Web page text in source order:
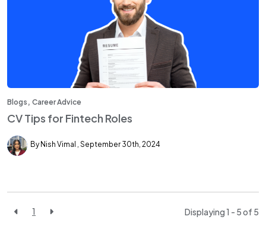
Blogs , Career Advice
CV Tips for Fintech Roles
By Nish Vimal September 30th, 2024
1 Displaying 1 - 5 of 5